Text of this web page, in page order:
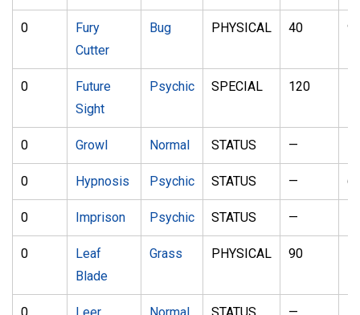
0
Fury
Cutter
Bug PHYSICAL 40
0
Future
Sight
Psychic SPECIAL 120
0 Growl Normal STATUS —
0 Hypnosis Psychic STATUS —
0 Imprison Psychic STATUS —
0
Leaf
Blade
Grass PHYSICAL 90